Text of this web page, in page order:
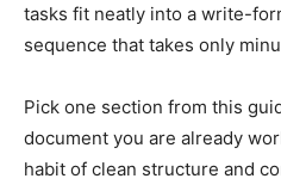
tasks fit neatly into a write-
sequence that takes only
Pick one section from this
document you are already
habit of clean structure and